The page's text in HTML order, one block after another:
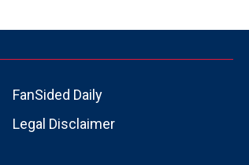
FanSided Daily
Legal Disclaimer